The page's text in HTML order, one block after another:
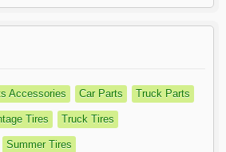
Accessories Car Parts Truck Parts
Tires Truck Tires
Summer Tires